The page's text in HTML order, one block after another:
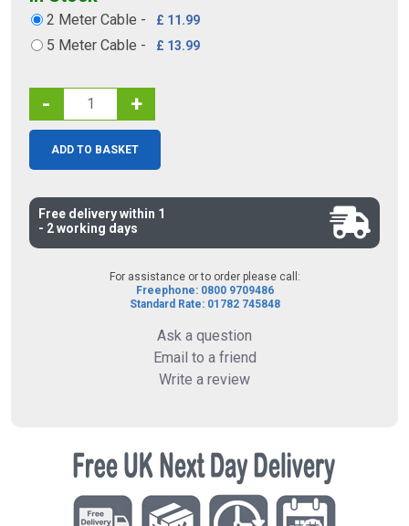
2 Meter Cable - £ 11.99
5 Meter Cable - £ 13.99
- +
ADD TO BASKET
Free delivery within 1
- 2 working days
For assistance or to order please call:
Freephone: 0800 9709486
Standard Rate: 01782 745848
Ask a question
Email to a friend
Write a review